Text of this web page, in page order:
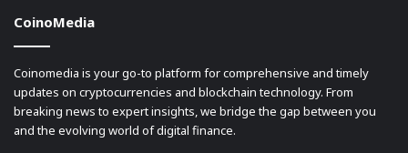
CoinoMedia
Coinomedia is your go-to platform for comprehensive and timely
updates on cryptocurrencies and blockchain technology. From
breaking news to expert insights, we bridge the gap between you
and the evolving world of digital finance.